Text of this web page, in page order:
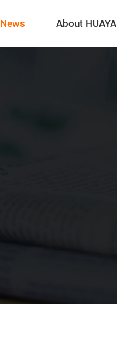
News About HUAYA